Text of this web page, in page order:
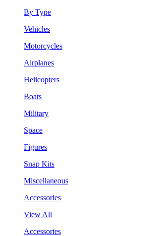
By Type
Vehicles
Motorcycles
Airplanes
Helicopters
Boats
Military
Space
Figures
Snap Kits
Miscellaneous
Accessories
View All
Accessories